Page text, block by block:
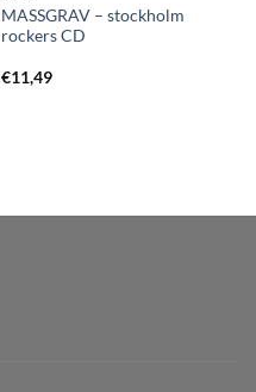
MASSGRAV – stockholm
rockers CD
€11,49